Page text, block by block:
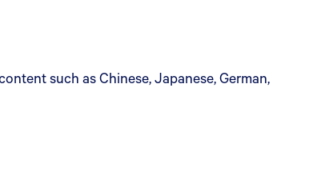
such as Chinese, Japanese, German,